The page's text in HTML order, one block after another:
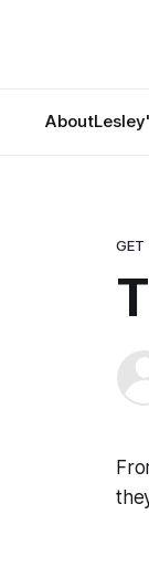
About
GET